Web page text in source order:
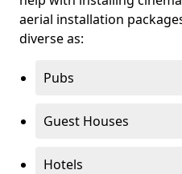
aerial installation
diverse as:
Pubs
Guest Houses
Hotels